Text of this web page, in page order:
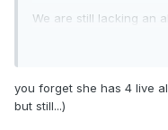
We are still lacking an
you forget she has 4 live
but still...)